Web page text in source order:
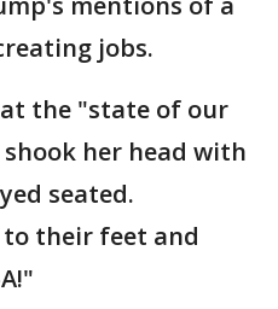
jobs.
the "state of our
her head with
seated.
their feet and